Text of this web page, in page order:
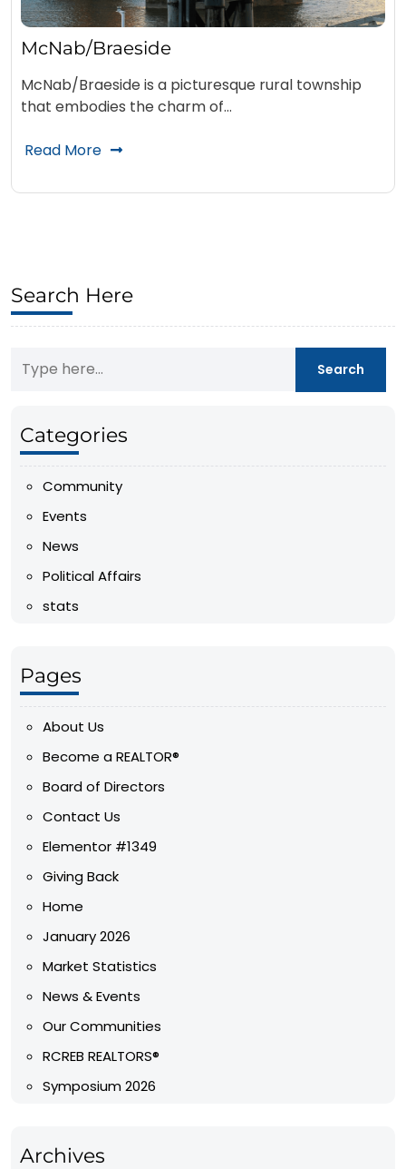
McNab/Braeside
McNab/Braeside is a picturesque rural township
that embodies the charm of…
Read More
Search Here
Categories
Community
Events
News
Political Affairs
stats
Pages
About Us
Become a REALTOR®
Board of Directors
Contact Us
Elementor #1349
Giving Back
Home
January 2026
Market Statistics
News & Events
Our Communities
RCREB REALTORS®
Symposium 2026
Archives